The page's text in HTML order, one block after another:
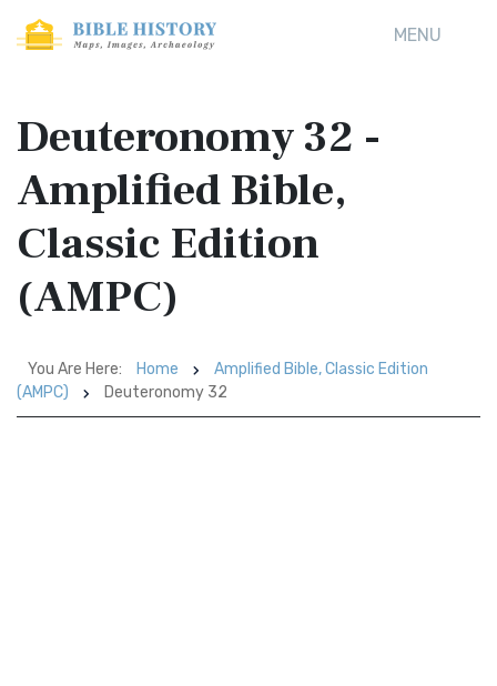
MENU
Deuteronomy 32 -
Amplified Bible,
Classic Edition
(AMPC)
You Are Here: Home
Amplified Bible, Classic Edition
(AMPC)
Deuteronomy 32